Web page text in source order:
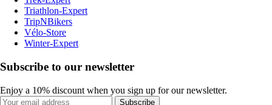
Triathlon-Expert
TripNBikers
Vélo-Store
Winter-Expert
Subscribe to our newsletter
Enjoy a 10% discount when you sign up for our newsletter.
Subscribe